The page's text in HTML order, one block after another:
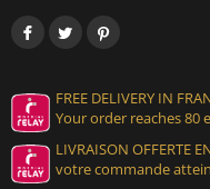
FREE DELIVERY IN
Your order reaches 80
LIVRAISON OFFERTE
votre commande